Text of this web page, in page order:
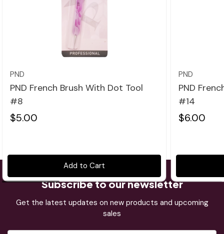
Quick view
PND
PND French Brush With Dot Tool
#8
$5.00
Add to Cart
PND
PND
#14
$6.00
Subscribe to our newsletter
Get the latest updates on new products and upcoming
sales